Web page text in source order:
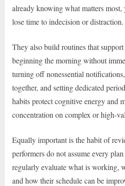
already knowing what matters
lose time to indecision or distraction.
They also build routines that
beginning the morning without
turning off nonessential
together, and setting dedicated
habits protect cognitive energy and
concentration on complex or high-
Equally important is the habit of
performers do not assume every
regularly evaluate what is working,
and how their schedule can be